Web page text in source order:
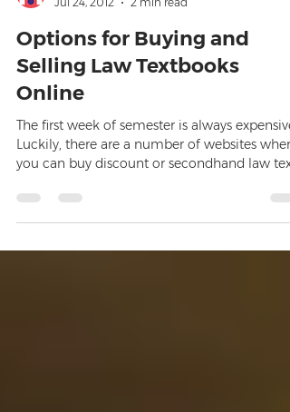
Jul 24, 2012
2 min read
Options for Buying and
Selling Law Textbooks
Online
The first week of semester is always expensive.
you can buy discount or secondhand law